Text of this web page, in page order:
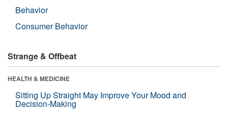
Behavior
Consumer Behavior
Strange & Offbeat
HEALTH & MEDICINE
Sitting Up Straight May Improve Your Mood and
Decision-Making